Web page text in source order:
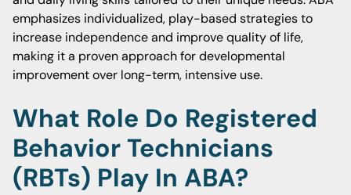
emphasizes individualized, play-based strategies to
increase independence and improve quality of life,
making it a proven approach for developmental
improvement over long-term, intensive use.
What Role Do Registered
Behavior Technicians
(RBTs) Play In ABA?